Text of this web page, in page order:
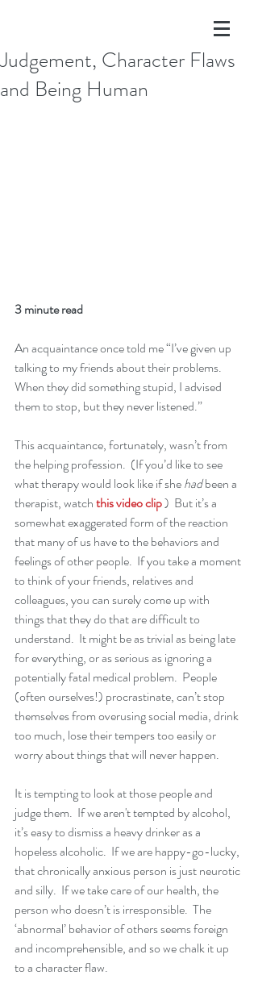
Judgement, Character Flaws
and Being Human
3 minute read
An acquaintance once told me “I’ve given up
talking to my friends about their problems.
When they did something stupid, I advised
them to stop, but they never listened.”
This acquaintance, fortunately, wasn’t from
the helping profession.  (If you’d like to see
what therapy would look like if she had been a
therapist, watch this video clip )  But it’s a
somewhat exaggerated form of the reaction
that many of us have to the behaviors and
feelings of other people.  If you take a moment
to think of your friends, relatives and
colleagues, you can surely come up with
things that they do that are difficult to
understand.  It might be as trivial as being late
for everything, or as serious as ignoring a
potentially fatal medical problem.  People
(often ourselves!) procrastinate, can’t stop
themselves from overusing social media, drink
too much, lose their tempers too easily or
worry about things that will never happen.
It is tempting to look at those people and
judge them.  If we aren't tempted by alcohol,
it’s easy to dismiss a heavy drinker as a
hopeless alcoholic.  If we are happy-go-lucky,
that chronically anxious person is just neurotic
and silly.  If we take care of our health, the
person who doesn’t is irresponsible.  The
‘abnormal’ behavior of others seems foreign
and incomprehensible, and so we chalk it up
to a character flaw.